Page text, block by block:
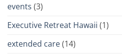
events (3)
Executive Retreat Hawaii (1)
extended care(14)